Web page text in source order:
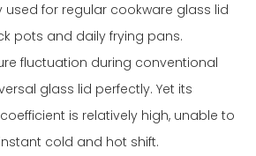
used for regular cookware glass lid
pots and daily frying pans.
fluctuation during conventional
glass lid perfectly. Yet its
is relatively high, unable to
cold and hot shift.